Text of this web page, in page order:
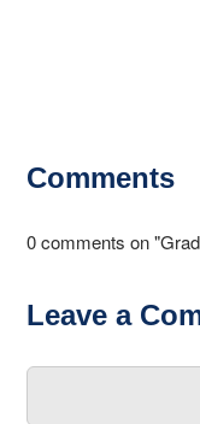
Comments
0 comments on
Leave a